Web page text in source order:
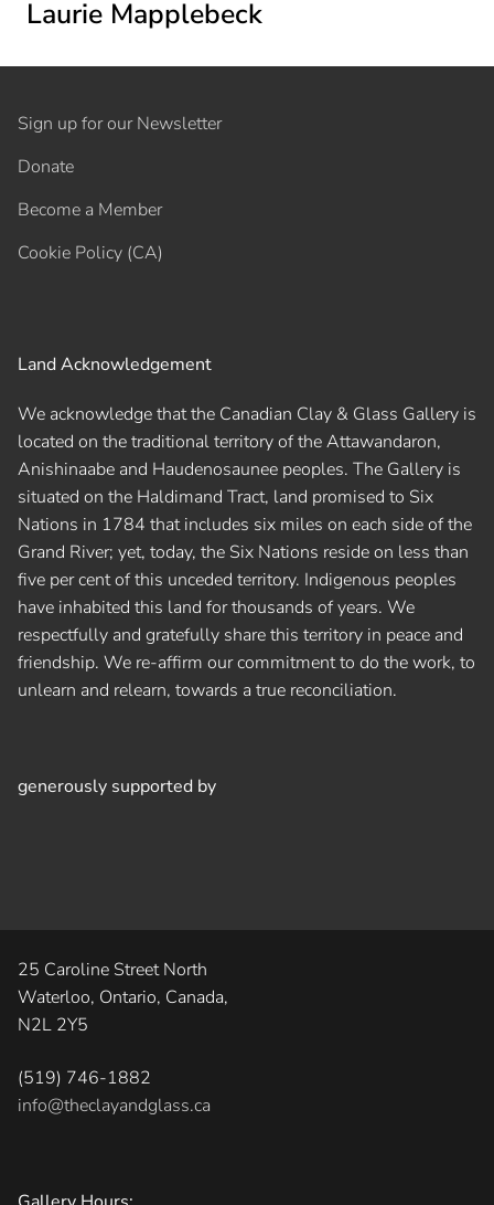
Laurie Mapplebeck
Sign up for our Newsletter
Donate
Become a Member
Cookie Policy (CA)
Land Acknowledgement
We acknowledge that the Canadian Clay & Glass Gallery is
located on the traditional territory of the Attawandaron,
Anishinaabe and Haudenosaunee peoples. The Gallery is
situated on the Haldimand Tract, land promised to Six
Nations in 1784 that includes six miles on each side of the
Grand River; yet, today, the Six Nations reside on less than
five per cent of this unceded territory. Indigenous peoples
have inhabited this land for thousands of years. We
respectfully and gratefully share this territory in peace and
friendship. We re-affirm our commitment to do the work, to
unlearn and relearn, towards a true reconciliation.
generously supported by
25 Caroline Street North
Waterloo, Ontario, Canada,
N2L 2Y5
(519) 746-1882
info@theclayandglass.ca